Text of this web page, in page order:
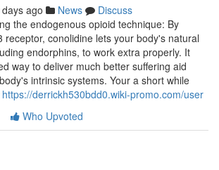
ago News
Discuss
the endogenous opioid technique: By
receptor, conolidine lets your body's natural
endorphins, to work extra properly. It
way to deliver much better suffering aid
intrinsic systems. Your a short while
https://derrickh530bdd0.wiki-promo.com/user
Who Upvoted